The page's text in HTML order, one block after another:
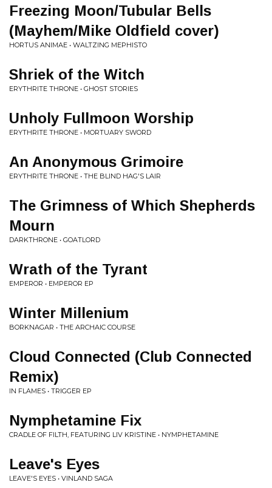
Freezing Moon/Tubular Bells
(Mayhem/Mike Oldfield cover)
HORTUS ANIMAE • WALTZING MEPHISTO
Shriek of the Witch
ERYTHRITE THRONE • GHOST STORIES
Unholy Fullmoon Worship
ERYTHRITE THRONE • MORTUARY SWORD
An Anonymous Grimoire
ERYTHRITE THRONE • THE BLIND HAG'S LAIR
The Grimness of Which Shepherds
Mourn
DARKTHRONE • GOATLORD
Wrath of the Tyrant
EMPEROR • EMPEROR EP
Winter Millenium
BORKNAGAR • THE ARCHAIC COURSE
Cloud Connected (Club Connected
Remix)
IN FLAMES • TRIGGER EP
Nymphetamine Fix
CRADLE OF FILTH, FEATURING LIV KRISTINE • NYMPHETAMINE
Leave's Eyes
LEAVE'S EYES • VINLAND SAGA